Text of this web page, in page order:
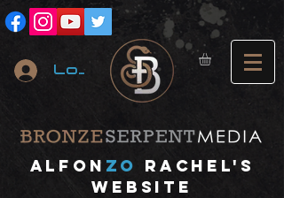
Log In
A lfon ZO
RACHEL's
website